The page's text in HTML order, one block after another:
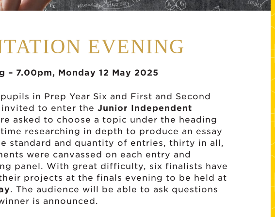
EVENING
– 7.00pm, Monday 12 May 2025
in Prep Year Six and First and Second
invited to enter the Junior Independent
asked to choose a topic under the heading
researching in depth to produce an essay
standard and quantity of entries, thirty in all,
were canvassed on each entry and
panel. With great difficulty, six finalists have
projects at the finals evening to be held at
. The audience will be able to ask questions
is announced.